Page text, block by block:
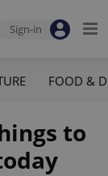
Sign-in
FOOD &
to